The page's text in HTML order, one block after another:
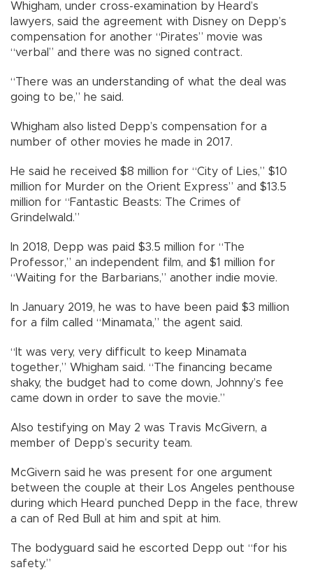
Whigham, under cross-examination by Heard’s
lawyers, said the agreement with Disney on Depp’s
compensation for another “Pirates” movie was
“verbal” and there was no signed contract.
“There was an understanding of what the deal was
going to be,” he said.
Whigham also listed Depp’s compensation for a
number of other movies he made in 2017.
He said he received $8 million for “City of Lies,” $10
million for Murder on the Orient Express” and $13.5
million for “Fantastic Beasts: The Crimes of
Grindelwald.”
In 2018, Depp was paid $3.5 million for “The
Professor,” an independent film, and $1 million for
“Waiting for the Barbarians,” another indie movie.
In January 2019, he was to have been paid $3 million
for a film called “Minamata,” the agent said.
“It was very, very difficult to keep Minamata
together,” Whigham said. “The financing became
shaky, the budget had to come down, Johnny’s fee
came down in order to save the movie.”
Also testifying on May 2 was Travis McGivern, a
member of Depp’s security team.
McGivern said he was present for one argument
between the couple at their Los Angeles penthouse
during which Heard punched Depp in the face, threw
a can of Red Bull at him and spit at him.
The bodyguard said he escorted Depp out “for his
safety.”